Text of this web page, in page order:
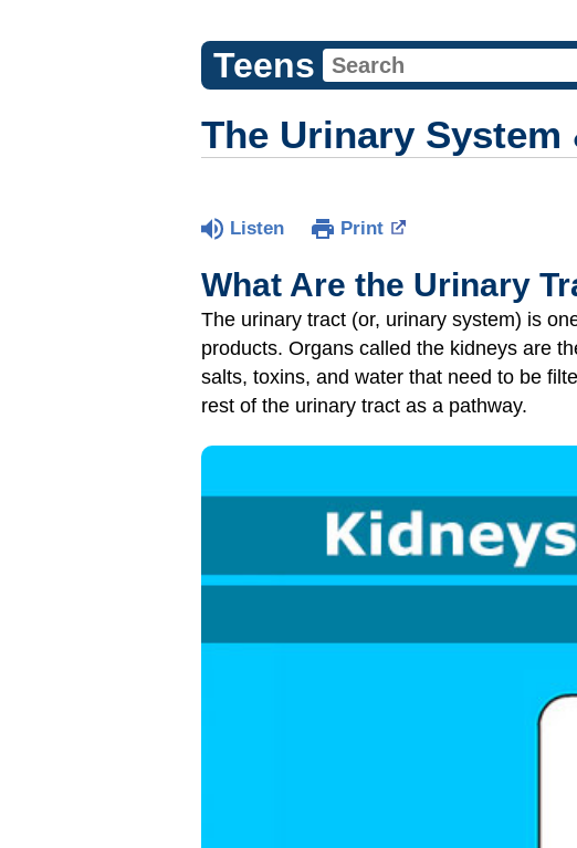
Teens
The Urinary System
Listen Print
What Are the Urinary
The urinary tract (or, urinary system) is
products. Organs called the kidneys are
salts, toxins, and water that need to be
rest of the urinary tract as a pathway.